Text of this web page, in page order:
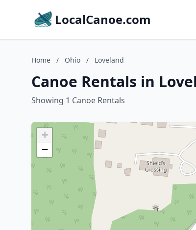
LocalCanoe.com
Home / Ohio / Loveland
Canoe Rentals in
Showing 1 Canoe Rentals
+
−